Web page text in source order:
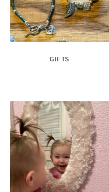
GIFTS